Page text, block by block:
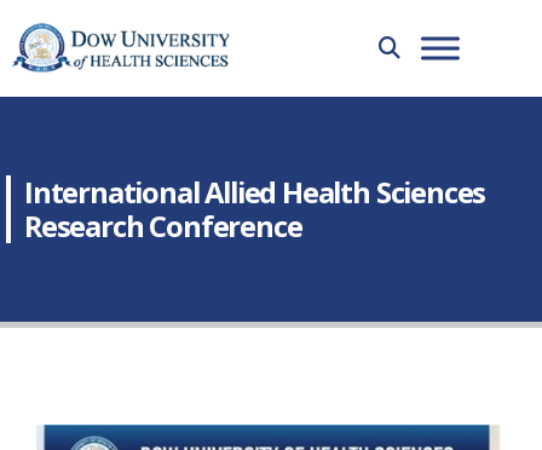
International Allied Health Sciences
Research Conference